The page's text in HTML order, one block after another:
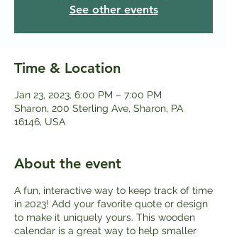
See other events
Time & Location
Jan 23, 2023, 6:00 PM – 7:00 PM
Sharon, 200 Sterling Ave, Sharon, PA
16146, USA
About the event
A fun, interactive way to keep track of time
in 2023! Add your favorite quote or design
to make it uniquely yours. This wooden
calendar is a great way to help smaller